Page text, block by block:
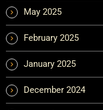
May 2025
February 2025
January 2025
December 2024